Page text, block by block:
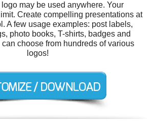
may be used anywhere. Your
Create compelling presentations at
A few usage examples: post labels,
photo books, T-shirts, badges and
can choose from hundreds of various
logos!